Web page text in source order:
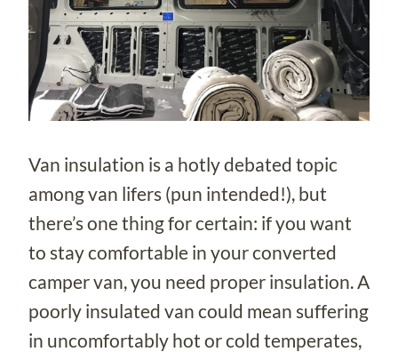
Van insulation is a hotly debated topic
among van lifers (pun intended!), but
there’s one thing for certain: if you want
to stay comfortable in your converted
camper van, you need proper insulation. A
poorly insulated van could mean suffering
in uncomfortably hot or cold temperates,